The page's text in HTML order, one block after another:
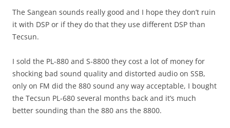
The Sangean sounds really good and I hope they don’t ruin
it with DSP or if they do that they use different DSP than
Tecsun.
I sold the PL-880 and S-8800 they cost a lot of money for
shocking bad sound quality and distorted audio on SSB,
only on FM did the 880 sound any way acceptable, I bought
the Tecsun PL-680 several months back and it’s much
better sounding than the 880 ans the 8800.